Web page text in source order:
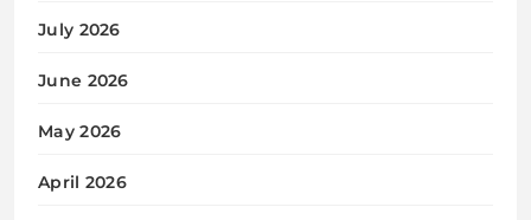
July 2026
June 2026
May 2026
April 2026